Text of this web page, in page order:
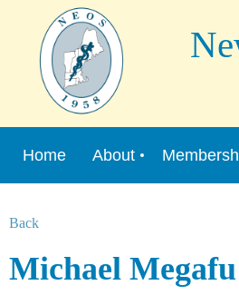
Home About
Back
Michael Megafu